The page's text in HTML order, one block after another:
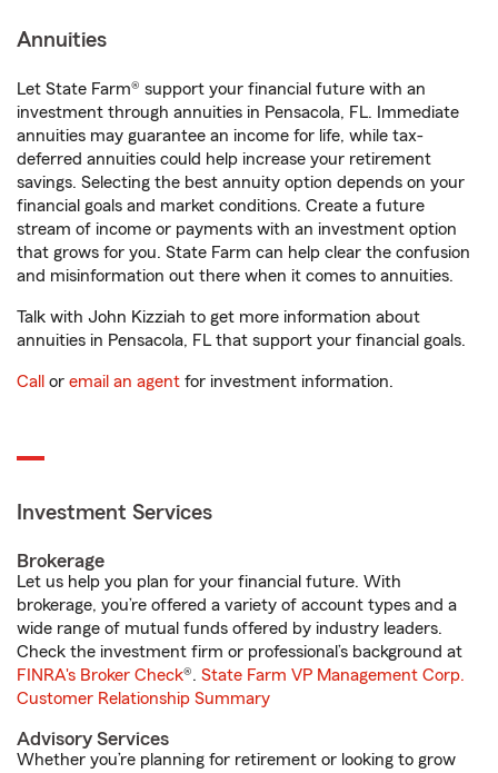
Annuities
Let State Farm® support your financial future with an
investment through annuities in Pensacola, FL. Immediate
annuities may guarantee an income for life, while tax-
deferred annuities could help increase your retirement
savings. Selecting the best annuity option depends on your
financial goals and market conditions. Create a future
stream of income or payments with an investment option
that grows for you. State Farm can help clear the confusion
and misinformation out there when it comes to annuities.
Talk with John Kizziah to get more information about
annuities in Pensacola, FL that support your financial goals.
Call or email an agent for investment information.
Investment Services
Brokerage
Let us help you plan for your financial future. With
brokerage, you’re offered a variety of account types and a
wide range of mutual funds offered by industry leaders.
Check the investment firm or professional’s background at
FINRA's Broker Check®. State Farm VP Management Corp.
Customer Relationship Summary
Advisory Services
Whether you’re planning for retirement or looking to grow